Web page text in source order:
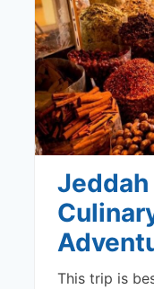
Jeddah
This trip is